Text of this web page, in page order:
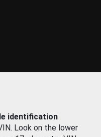
identification
Look on the lower